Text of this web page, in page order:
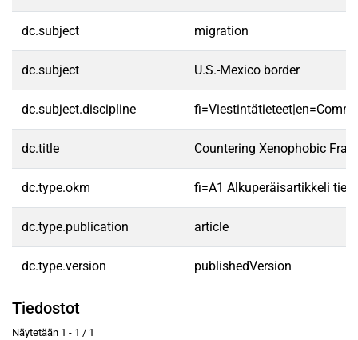
dc.subject migration
dc.subject U.S.-Mexico border
dc.subject.discipline
dc.title Countering Xenophobic
dc.type.okm fi=A1 Alkuperäisartikkeli
dc.type.publication article
dc.type.version publishedVersion
Tiedostot
Näytetään 1 - 1 / 1